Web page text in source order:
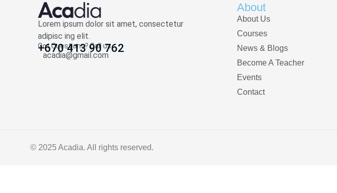
Lorem ipsum dolor sit amet, consectetur
adipisc ing elit.
Got Questions? Call us
+670 413 90 762
acadia@gmail.com
About
About Us
Courses
News & Blogs
Become A Teacher
Events
Contact
© 2025 Acadia. All rights reserved.